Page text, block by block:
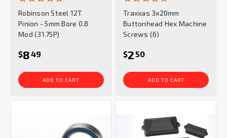
rating
Robinson Steel 12T
Pinion - 5mm Bore 0.8
Mod (31.75P)
$849
ADD TO CART
rating
Traxxas 3x20mm
Buttonhead Hex Machine
Screws (6)
$250
ADD TO CART